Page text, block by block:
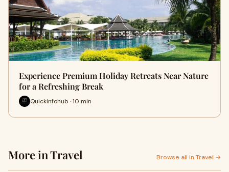
Experience Premium Holiday Retreats Near Nature
for a Refreshing Break
Quickinfohub · 10 min
More in Travel Browse all in Travel →